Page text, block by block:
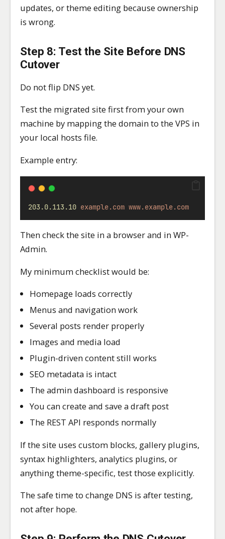
updates, or theme editing because ownership
is wrong.
Step 8: Test the Site Before DNS
Cutover
Do not flip DNS yet.
Test the migrated site first from your own
machine by mapping the domain to the VPS in
your local hosts file.
Example entry:
203.0.113.10 example.com www.example.com
Then check the site in a browser and in WP-
Admin.
My minimum checklist would be:
Homepage loads correctly
Menus and navigation work
Several posts render properly
Images and media load
Plugin-driven content still works
SEO metadata is intact
The admin dashboard is responsive
You can create and save a draft post
The REST API responds normally
If the site uses custom blocks, gallery plugins,
syntax highlighters, analytics plugins, or
anything theme-specific, test those explicitly.
The safe time to change DNS is after testing,
not after hope.